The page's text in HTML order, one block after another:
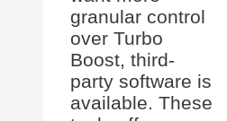
granular control
over Turbo
Boost, third-
party software is
available. These